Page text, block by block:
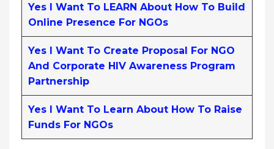
Yes I Want To LEARN About How To Build
Online Presence For NGOs
Yes I Want To Create Proposal For NGO
And Corporate HIV Awareness Program
Partnership
Yes I Want To Learn About How To Raise
Funds For NGOs